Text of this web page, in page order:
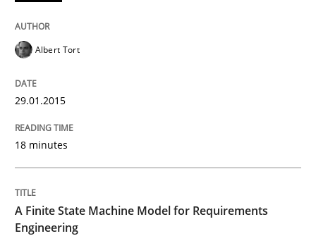
READ ARTICLE
A Finite State Machine Model for
How can the standard UML FSM be improved to
Albert Tort
29.01.2015
18 minutes
A Finite State Machine Model for Requirements
Engineering